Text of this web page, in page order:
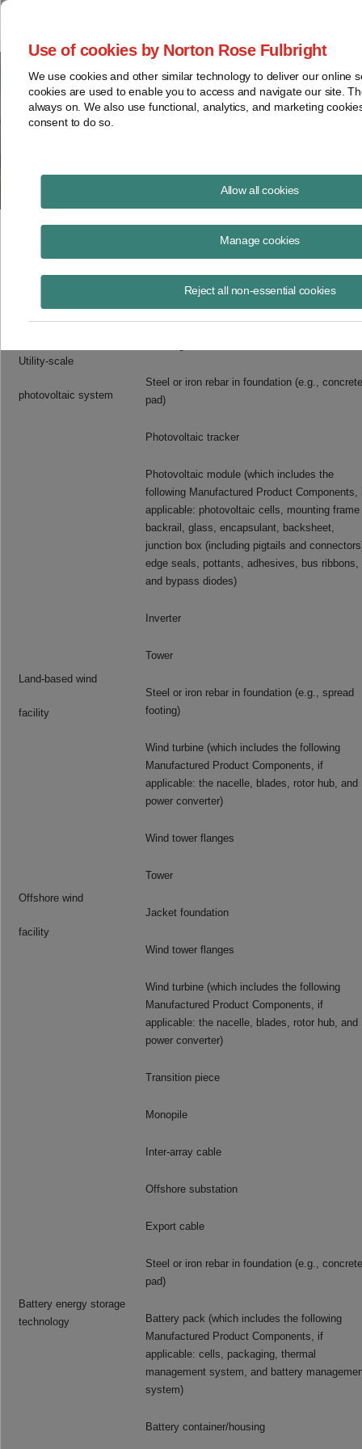
Use of cookies by Norton Rose Fulbright
We use cookies and other similar technology to deliver our online
cookies are used to enable you to access and navigate our site.
always on. We also use functional, analytics, and marketing
consent to do so.
Allow all cookies
Manage cookies
Reject all non-essential cookies
Table 2 – Categorization of
Utility-scale
photovoltaic system
Steel photovoltaic module racking
Steel or iron rebar in foundation (e.g., concrete
pad)
Photovoltaic tracker
Photovoltaic module (which includes the
following Manufactured Product Components,
applicable: photovoltaic cells, mounting frame
backrail, glass, encapsulant, backsheet,
junction box (including pigtails and
edge seals, pottants, adhesives, bus ribbons,
and bypass diodes)
Inverter
Land-based wind
facility
Tower
Steel or iron rebar in foundation (e.g., spread
footing)
Wind turbine (which includes the following
Manufactured Product Components, if
applicable: the nacelle, blades, rotor hub, and
power converter)
Wind tower flanges
Offshore wind
facility
Tower
Jacket foundation
Wind tower flanges
Wind turbine (which includes the following
Manufactured Product Components, if
applicable: the nacelle, blades, rotor hub, and
power converter)
Transition piece
Monopile
Inter-array cable
Offshore substation
Export cable
Battery energy storage
technology
Steel or iron rebar in foundation (e.g., concrete
pad)
Battery pack (which includes the following
Manufactured Product Components, if
applicable: cells, packaging, thermal
management system, and battery
system)
Battery container/housing